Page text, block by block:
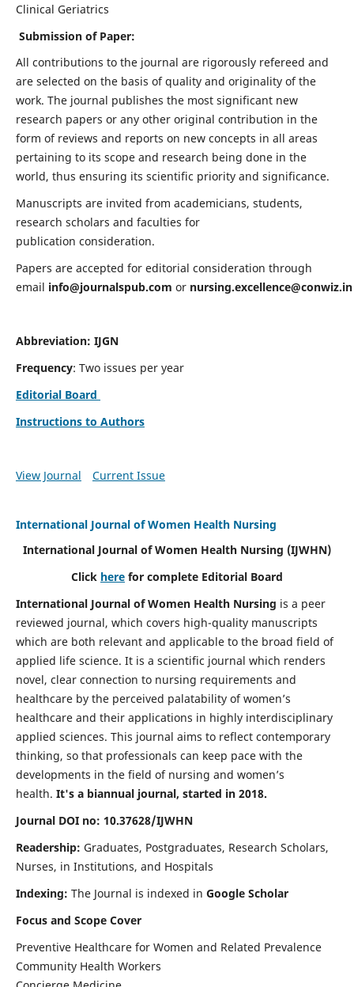
Clinical Geriatrics
Submission of Paper:
All contributions to the journal are rigorously refereed and
are selected on the basis of quality and originality of the
work. The journal publishes the most significant new
research papers or any other original contribution in the
form of reviews and reports on new concepts in all areas
pertaining to its scope and research being done in the
world, thus ensuring its scientific priority and significance.
Manuscripts are invited from academicians, students,
research scholars and faculties for
publication consideration.
Papers are accepted for editorial consideration through
email info@journalspub.com or nursing.excellence@conwiz.in
Abbreviation: IJGN
Frequency: Two issues per year
Editorial Board
Instructions to Authors
View Journal Current Issue
International Journal of Women Health Nursing
International Journal of Women Health Nursing (IJWHN)
Click here for complete Editorial Board
International Journal of Women Health Nursing is a peer
reviewed journal, which covers high-quality manuscripts
which are both relevant and applicable to the broad field of
applied life science. It is a scientific journal which renders
novel, clear connection to nursing requirements and
healthcare by the perceived palatability of women’s
healthcare and their applications in highly interdisciplinary
applied sciences. This journal aims to reflect contemporary
thinking, so that professionals can keep pace with the
developments in the field of nursing and women’s
health. It's a biannual journal, started in 2018.
Journal DOI no: 10.37628/IJWHN
Readership: Graduates, Postgraduates, Research Scholars,
Nurses, in Institutions, and Hospitals
Indexing: The Journal is indexed in Google Scholar
Focus and Scope Cover
Preventive Healthcare for Women and Related Prevalence
Community Health Workers